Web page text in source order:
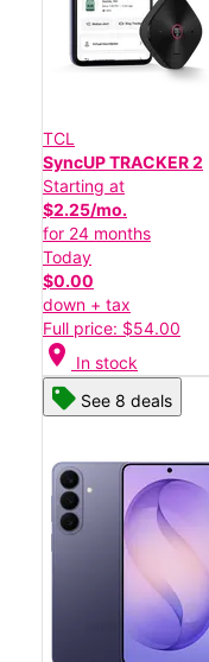
TCL
SyncUP TRACKER 2
Starting at
$2.25/mo.
for 24 months
Today
$0.00
down + tax
Full price: $54.00
location_on In stock
See 8 deals